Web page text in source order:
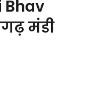
Bhav
मंडी